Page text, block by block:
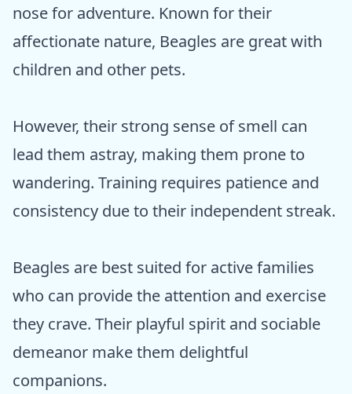
nose for adventure. Known for their
affectionate nature, Beagles are great with
children and other pets.
However, their strong sense of smell can
lead them astray, making them prone to
wandering. Training requires patience and
consistency due to their independent streak.
Beagles are best suited for active families
who can provide the attention and exercise
they crave. Their playful spirit and sociable
demeanor make them delightful
companions.